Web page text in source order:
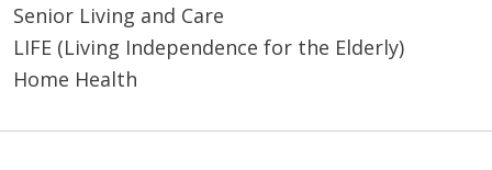
Senior Living and Care
LIFE (Living Independence for the Elderly)
Home Health